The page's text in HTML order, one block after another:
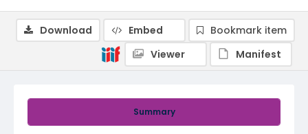
Summary
Download Embed
Bookmark item
Viewer
Manifest